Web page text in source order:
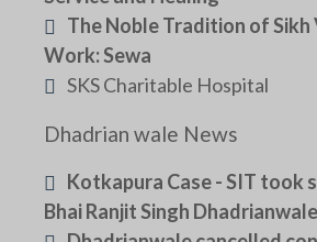
The Noble Tradition of
Work: Sewa
SKS Charitable Hospital
Dhadrian wale News
Kotkapura Case - SIT took
Bhai Ranjit Singh Dhadrianwale